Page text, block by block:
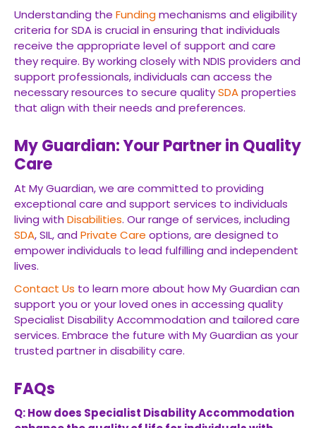
Understanding the Fundingmechanisms and eligibility
criteria for SDA is crucial in ensuring that individuals
receive the appropriate level of support and care
they require. By working closely with NDIS providers and
support professionals, individuals can access the
necessary resources to secure qualitySDAproperties
that align with their needs and preferences.
My Guardian: Your Partner in Quality
Care
At My Guardian, we are committed to providing
exceptional care and support services to individuals
living with Disabilities. Our range of services, including
SDA, SIL, and Private Care options, are designed to
empower individuals to lead fulfilling and independent
lives.
Contact Us to learn more about how My Guardian can
support you or your loved ones in accessing quality
Specialist Disability Accommodation and tailored care
services. Embrace the future with My Guardian as your
trusted partner in disability care.
FAQs
Q: How does Specialist Disability Accommodation